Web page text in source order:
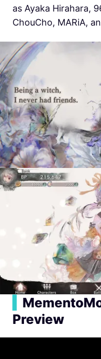
as Ayaka Hirahara,
ChouCho, MARiA,
Preview